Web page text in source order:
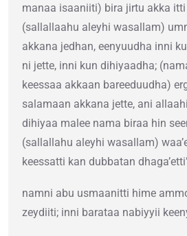
manaa isaaniiti) bira jirtu akka
(sallallaahu aleyhi wasallam)
akkana jedhan, eenyuudha inni
ni jette, inni kun dihiyaadha;
keessaa akkaan bareeduudha)
salamaan akkana jette, ani
dihiyaa malee nama biraa hin
(sallallahu aleyhi wasallam)
keessatti kan dubbatan
namni abu usmaanitti hime
zeydiiti; inni barataa nabiyyii